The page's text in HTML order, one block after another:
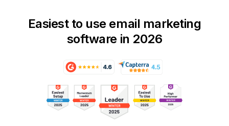
Easiest to use email marketing
software in 2026